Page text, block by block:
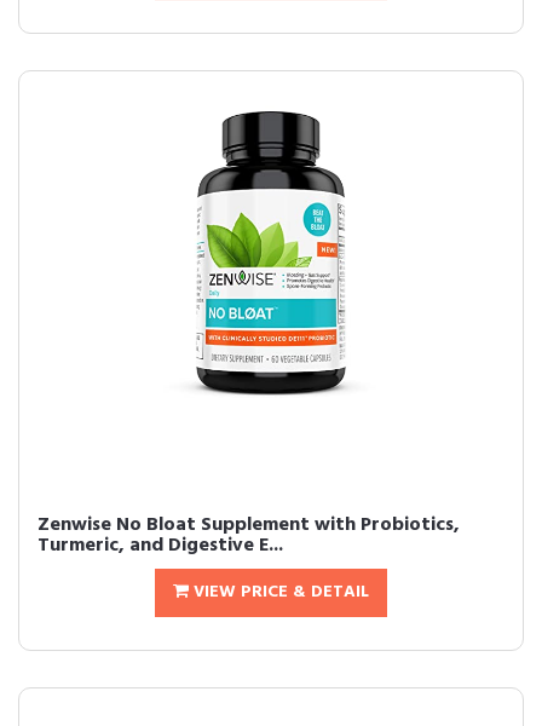
Zenwise No Bloat Supplement with Probiotics,
Turmeric, and Digestive E...
VIEW PRICE & DETAIL